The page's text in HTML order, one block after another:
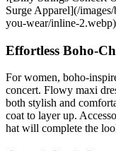
Surge Apparel](/
you-wear/inline-2.webp)
Effortless Boho-
For women, boho-
concert. Flowy maxi
both stylish and
coat to layer up.
hat will complete the